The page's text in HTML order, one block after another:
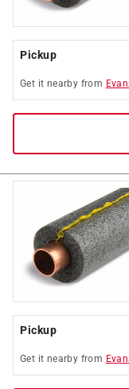
Pickup
Get it nearby from
Pickup
Get it nearby from